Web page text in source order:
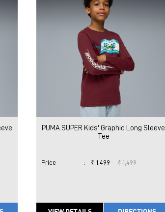
PUMA SUPER Kids' Graphic Long Sleeve
Tee
Price : ₹ 1,499 ₹ 1,499